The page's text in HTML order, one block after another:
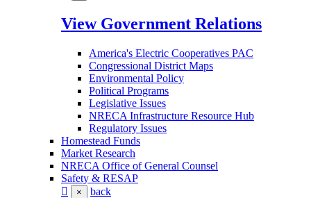
View Government Relations
America's Electric Cooperatives PAC
Congressional District Maps
Environmental Policy
Political Programs
Legislative Issues
NRECA Infrastructure Resource Hub
Regulatory Issues
Homestead Funds
Market Research
NRECA Office of General Counsel
Safety & RESAP
× back